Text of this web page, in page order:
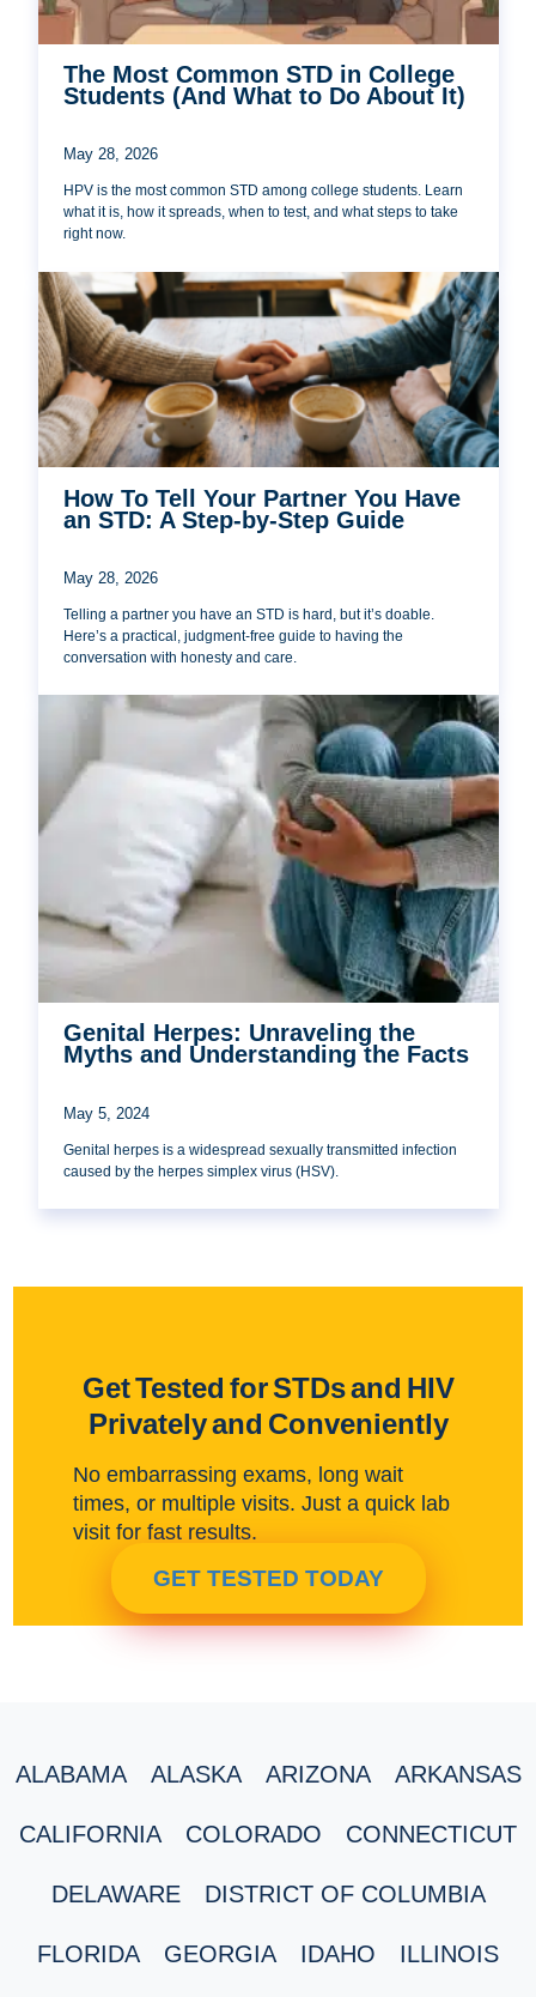
The Most Common STD in College
Students (And What to Do About It)
May 28, 2026
HPV is the most common STD among college students. Learn
what it is, how it spreads, when to test, and what steps to take
right now.
How To Tell Your Partner You Have
an STD: A Step-by-Step Guide
May 28, 2026
Telling a partner you have an STD is hard, but it’s doable.
Here’s a practical, judgment-free guide to having the
conversation with honesty and care.
Genital Herpes: Unraveling the
Myths and Understanding the Facts
May 5, 2024
Genital herpes is a widespread sexually transmitted infection
caused by the herpes simplex virus (HSV).
Get Tested for STDs and HIV
Privately and Conveniently
No embarrassing exams, long wait
times, or multiple visits. Just a quick lab
visit for fast results.
GET TESTED TODAY
ALABAMA ALASKA ARIZONA ARKANSAS
CALIFORNIA COLORADO CONNECTICUT
DELAWARE DISTRICT OF COLUMBIA
FLORIDA GEORGIA IDAHO ILLINOIS